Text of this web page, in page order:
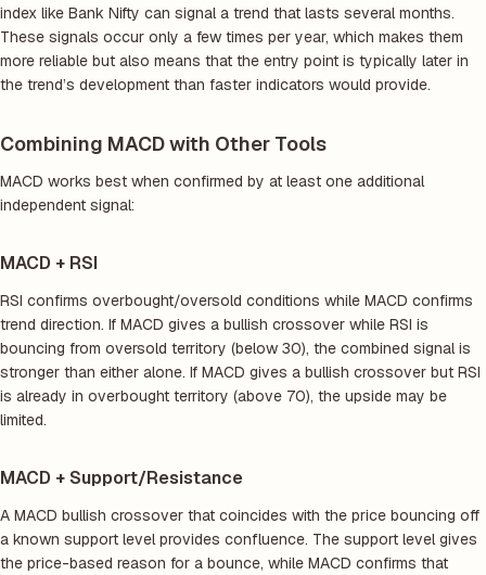
index like Bank Nifty can signal a trend that lasts several months.
These signals occur only a few times per year, which makes them
more reliable but also means that the entry point is typically later in
the trend’s development than faster indicators would provide.
Combining MACD with Other Tools
MACD works best when confirmed by at least one additional
independent signal:
MACD + RSI
RSI confirms overbought/oversold conditions while MACD confirms
trend direction. If MACD gives a bullish crossover while RSI is
bouncing from oversold territory (below 30), the combined signal is
stronger than either alone. If MACD gives a bullish crossover but RSI
is already in overbought territory (above 70), the upside may be
limited.
MACD + Support/Resistance
A MACD bullish crossover that coincides with the price bouncing off
a known support level provides confluence. The support level gives
the price-based reason for a bounce, while MACD confirms that